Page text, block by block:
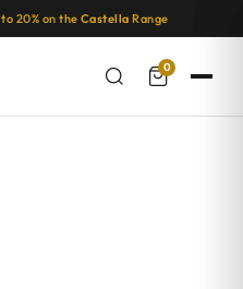
20% on the Castella Range
0